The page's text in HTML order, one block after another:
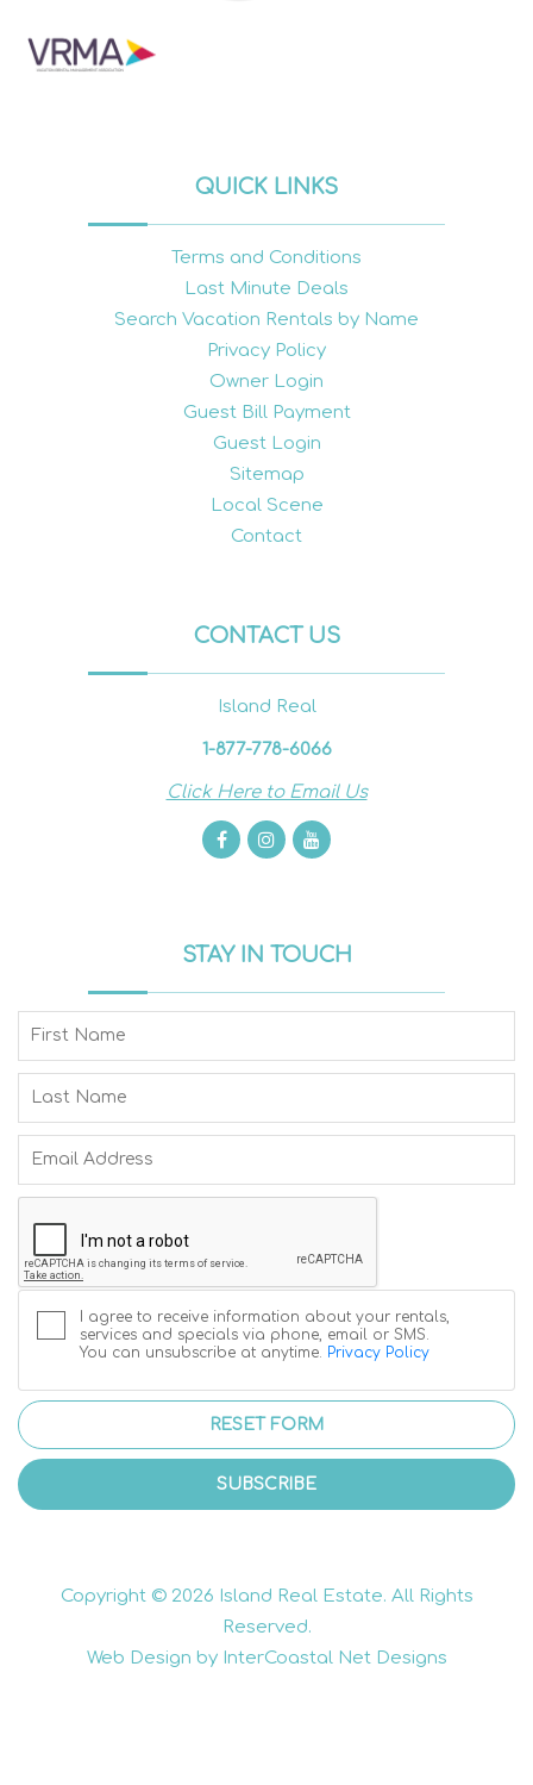
QUICK LINKS
Terms and Conditions
Last Minute Deals
Search Vacation Rentals by Name
Privacy Policy
Owner Login
Guest Bill Payment
Guest Login
Sitemap
Local Scene
Contact
CONTACT US
Island Real
1-877-778-6066
Click Here to Email Us
STAY IN TOUCH
I agree to receive information about your rentals,
services and specials via phone, email or SMS.
You can unsubscribe at anytime.
Privacy Policy
RESET FORM
SUBSCRIBE
Copyright © 2026 Island Real Estate. All Rights
Reserved.
Web Design by InterCoastal Net Designs